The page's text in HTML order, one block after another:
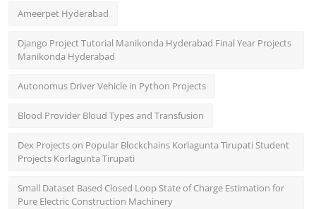
Ameerpet Hyderabad
Django Project Tutorial Manikonda Hyderabad Final Year Projects
Manikonda Hyderabad
Autonomus Driver Vehicle in Python Projects
Blood Provider Bloud Types and Transfusion
Dex Projects on Popular Blockchains Korlagunta Tirupati Student
Projects Korlagunta Tirupati
Small Dataset Based Closed Loop State of Charge Estimation for
Pure Electric Construction Machinery